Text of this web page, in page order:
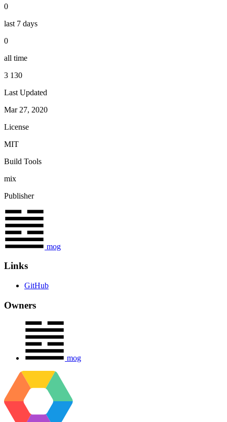
0
last 7 days
0
all time
3 130
Last Updated
Mar 27, 2020
License
MIT
Build Tools
mix
Publisher
mog
Links
GitHub
Owners
mog